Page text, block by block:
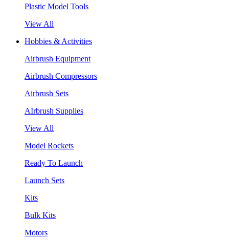
Plastic Model Tools
View All
Hobbies & Activities
Airbrush Equipment
Airbrush Compressors
Airbrush Sets
AIrbrush Supplies
View All
Model Rockets
Ready To Launch
Launch Sets
Kits
Bulk Kits
Motors